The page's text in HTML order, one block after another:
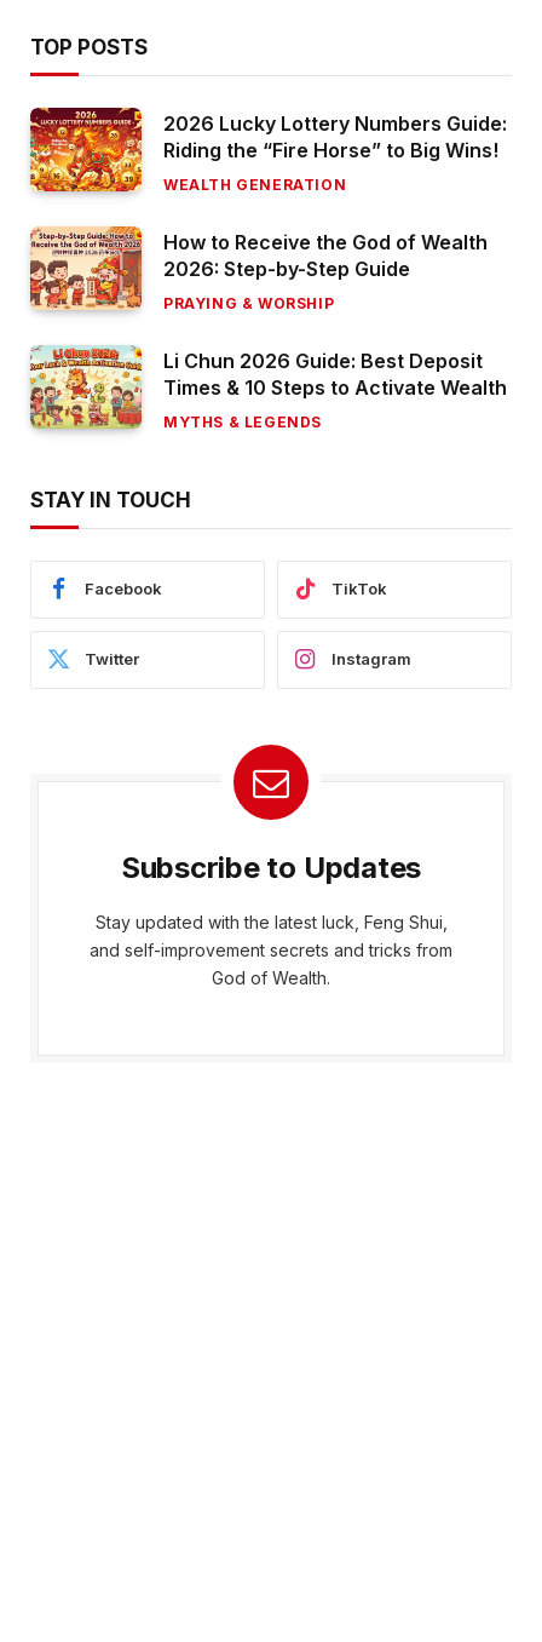
TOP POSTS
2026 Lucky Lottery Numbers Guide:
Riding the “Fire Horse” to Big Wins!
WEALTH GENERATION
How to Receive the God of Wealth
2026: Step-by-Step Guide
PRAYING & WORSHIP
Li Chun 2026 Guide: Best Deposit
Times & 10 Steps to Activate Wealth
MYTHS & LEGENDS
STAY IN TOUCH
Facebook TikTok
Twitter Instagram
Subscribe to Updates
Stay updated with the latest luck, Feng Shui,
and self-improvement secrets and tricks from
God of Wealth.